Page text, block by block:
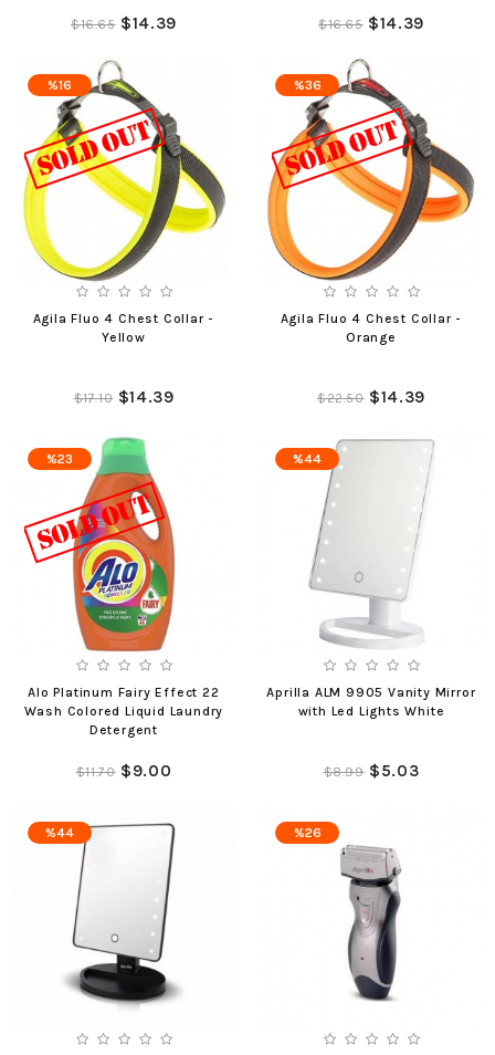
$16.65 $14.39 $16.65 $14.39
%16
Agila Fluo 4 Chest Collar -
Yellow
$17.10 $14.39
%36
Agila Fluo 4 Chest Collar -
Orange
$22.50 $14.39
%23
Alo Platinum Fairy Effect 22
Wash Colored Liquid Laundry
Detergent
$11.70 $9.00
%44
Aprilla ALM 9905 Vanity Mirror
with Led Lights White
$8.99 $5.03
%44 %26